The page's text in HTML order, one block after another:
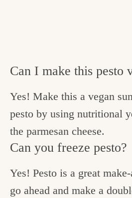
Can I make this pesto
Yes! Make this a vegan
pesto by using nutritional
the parmesan cheese.
Can you freeze pesto?
Yes! Pesto is a great
go ahead and make a